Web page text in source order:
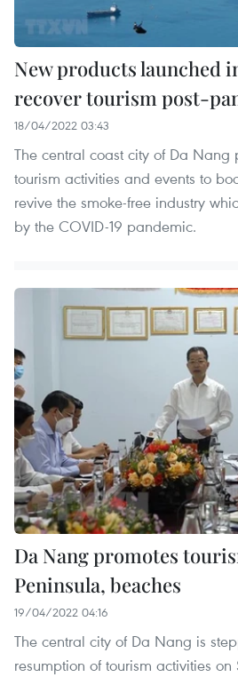
New products launched
recover tourism post-
18/04/2022 03:43
The central coast city of Da
tourism activities and events to
revive the smoke-free industry
by the COVID-19 pandemic.
Da Nang promotes
Peninsula, beaches
19/04/2022 04:16
The central city of Da Nang is
resumption of tourism activities on